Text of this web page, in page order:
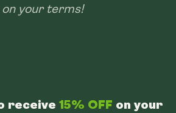
your terms!
receive 15% OFF on your